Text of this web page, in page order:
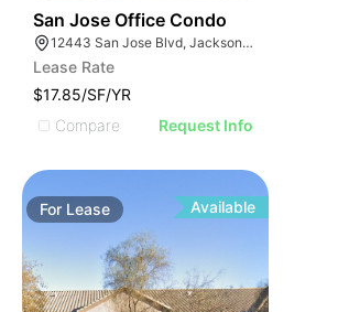
San Jose Office Condo
12443 San Jose Blvd, Jacksonville, FL 32223
Lease Rate
$17.85/SF/YR
Compare
Request Info
For Lease Available